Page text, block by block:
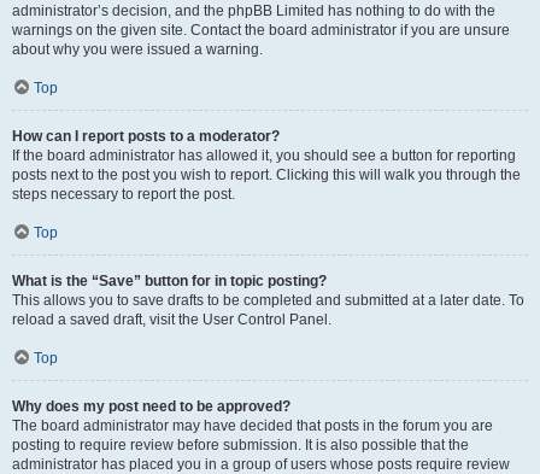
administrator’s decision, and the phpBB Limited has nothing to do with the
warnings on the given site. Contact the board administrator if you are unsure
about why you were issued a warning.
Top
How can I report posts to a moderator?
If the board administrator has allowed it, you should see a button for reporting
posts next to the post you wish to report. Clicking this will walk you through the
steps necessary to report the post.
Top
What is the “Save” button for in topic posting?
This allows you to save drafts to be completed and submitted at a later date. To
reload a saved draft, visit the User Control Panel.
Top
Why does my post need to be approved?
The board administrator may have decided that posts in the forum you are
posting to require review before submission. It is also possible that the
administrator has placed you in a group of users whose posts require review